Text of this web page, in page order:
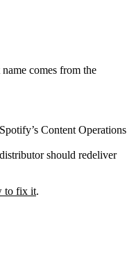
comes from the
Content Operations
should redeliver
to fix it.